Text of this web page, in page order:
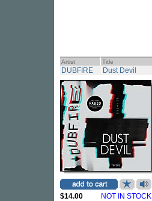
Artist Title
DUBFIRE Dust Devil
$14.00 NOT IN STOCK